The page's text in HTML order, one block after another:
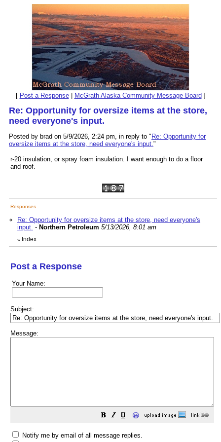
[ Post a Response| McGrath Alaska Community Message Board ]
Re: Opportunity for oversize items at the store,
need everyone's input.
Posted by brad on 5/9/2026, 2:24 pm, in reply to " Re: Opportunity for
oversize items at the store, need everyone's input. "
r-20 insulation, or spray foam insulation. I want enough to do a floor
and roof.
Responses
Re: Opportunity for oversize items at the store, need everyone's
input. - Northern Petroleum 5/13/2026, 8:01 am
« Index
Post a Response
Your Name:
Subject:
Message:
😀
Notify me by email of all message replies.